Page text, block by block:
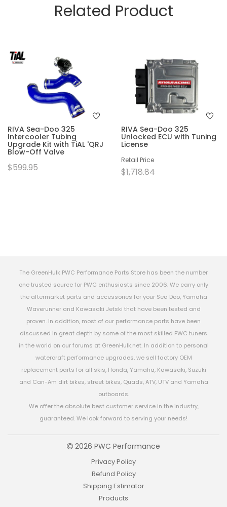
Related Product
RIVA Sea-Doo 325
Intercooler Tubing
Upgrade Kit with TiAL 'QRJ
Blow-Off Valve
$599.95
RIVA Sea-Doo 325
Unlocked ECU with Tuning
License
Retail Price
$1,718.84
The GreenHulk PWC Performance Parts Store has been the number
one trusted source for PWC enthusiasts since 2006. We carry only
the aftermarket parts and accessories for your Sea Doo, Yamaha
Waverunner and Kawasaki Jetski that have been tested and
proven. In addition, most of our performance parts have been
discussed in great depth by some of the most skilled PWC tuners
in the world on our forums at GreenHulk.net. In addition to personal
watercraft performance upgrades, we sell factory OEM
replacement parts for all skis, Honda, Yamaha, Kawasaki, Suzuki
and Can-Am dirt bikes, street bikes, Quads, ATV, UTV and Yamaha
outboards.
We offer the absolute best customer service in the industry,
guaranteed. We look forward to serving your needs!
2026 PWC Performance
Privacy Policy
Refund Policy
Shipping Estimator
Products